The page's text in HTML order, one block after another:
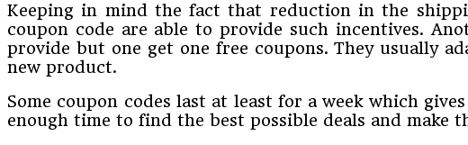
Keeping in mind the fact that reduction in the
coupon code are able to provide such incentives.
provide but one get one free coupons. They usually
new product.
Some coupon codes last at least for a week which
enough time to find the best possible deals and make